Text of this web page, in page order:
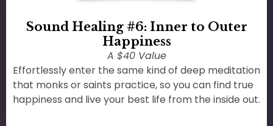
Sound Healing #6: Inner to Outer
Happiness
A $40 Value
Effortlessly enter the same kind of deep meditation
that monks or saints practice, so you can find true
happiness and live your best life from the inside out.